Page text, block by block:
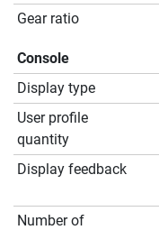
Gear ratio
Console
Display type
User profile
quantity
Display feedback
Number of